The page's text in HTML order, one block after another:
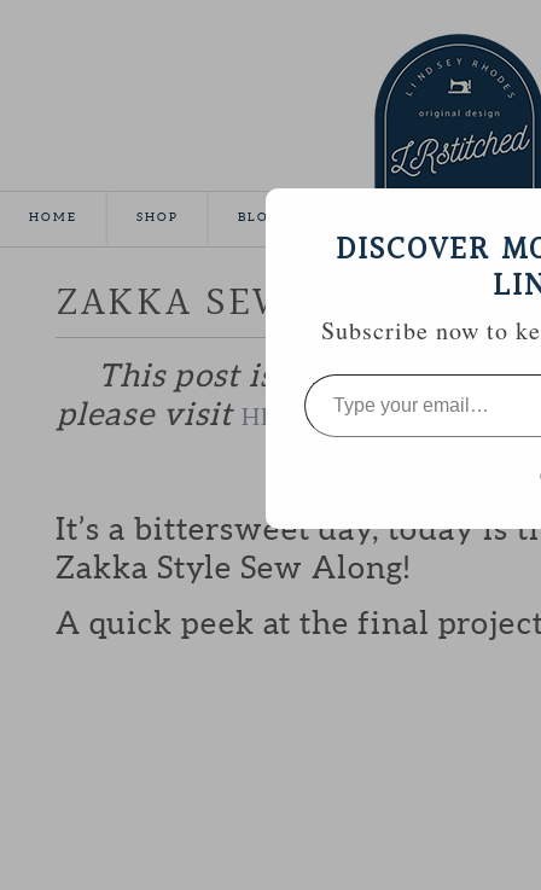
HOME SHOP BLOG
ZAKKA SEW ALONG ::
This post is part of the
please visit HEREto catch up if
It’s a bittersweet day, today is
Zakka Style Sew Along!
A quick peek at the final
DISCOVER
Subscribe now to
Type
your
email…